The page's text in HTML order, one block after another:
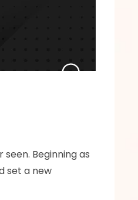
Beginning as
set a new